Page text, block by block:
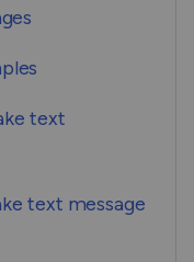
text
text message